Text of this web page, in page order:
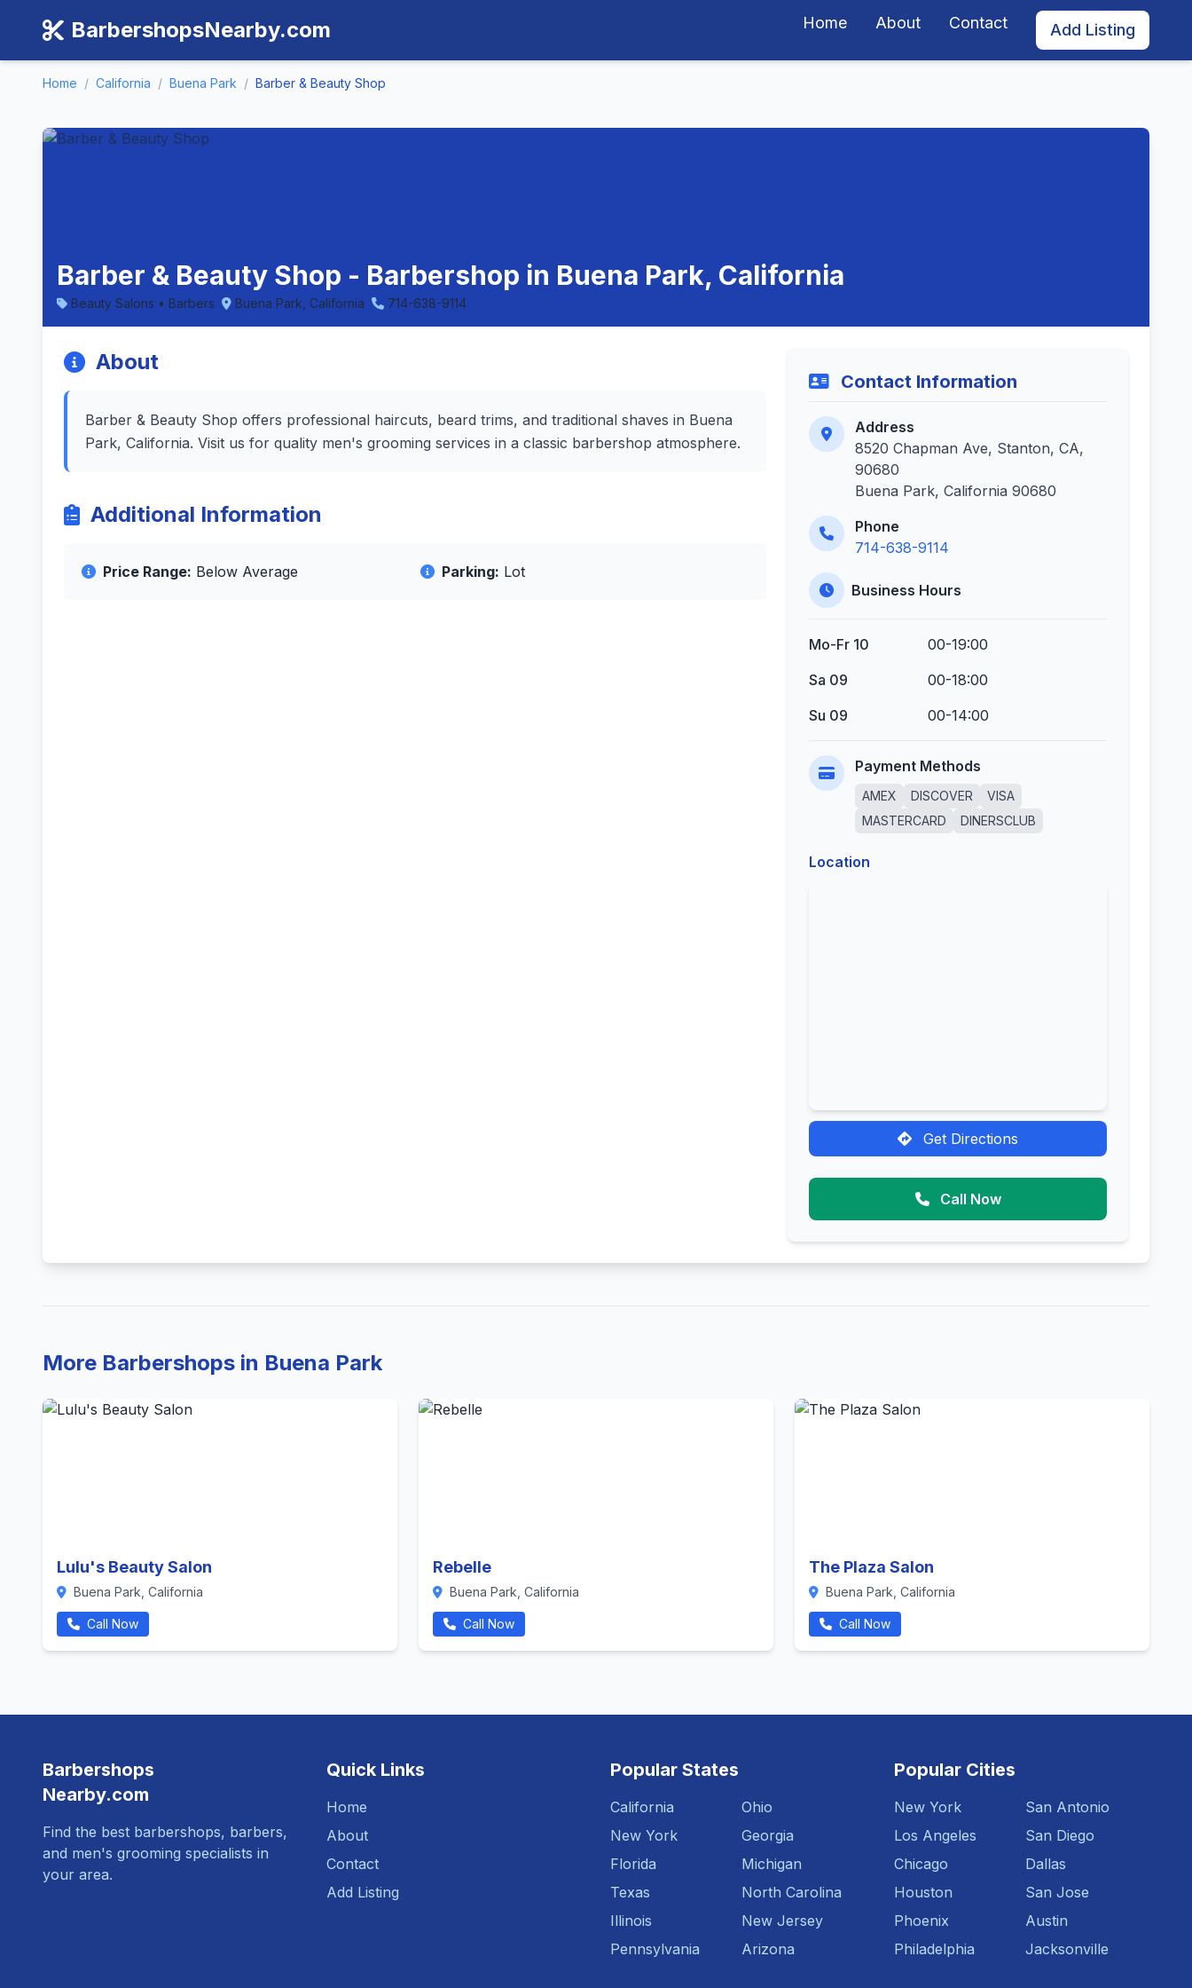
BarbershopsNearby.com Home About Contact Add Listing
Home / California / Buena Park / Barber & Beauty Shop
Barber & Beauty Shop - Barbershop in Buena Park, California
Beauty Salons • Barbers Buena Park, California 714-638-9114
About
Barber & Beauty Shop offers professional haircuts, beard trims, and traditional shaves in Buena
Park, California. Visit us for quality men's grooming services in a classic barbershop atmosphere.
Additional Information
Price Range: Below Average Parking: Lot
Contact Information
Address
8520 Chapman Ave, Stanton, CA,
90680
Buena Park, California 90680
Phone
714-638-9114
Business Hours
Mo-Fr 10
00-19:00
Sa 09
00-18:00
Su 09
00-14:00
Payment Methods
AMEX DISCOVER
VISA
MASTERCARD
DINERSCLUB
Location
Get Directions
Call Now
More Barbershops in Buena Park
Lulu's Beauty Salon
Buena Park, California
Call Now
Rebelle
Buena Park, California
Call Now
The Plaza Salon
Buena Park, California
Call Now
Barbershops
Nearby.com
Find the best barbershops, barbers,
and men's grooming specialists in
your area.
Quick Links
Home
About
Contact
Add Listing
Popular States
California
New York
Florida
Texas
Illinois
Pennsylvania
Ohio
Georgia
Michigan
North Carolina
New Jersey
Arizona
Popular Cities
New York
Los Angeles
Chicago
Houston
Phoenix
Philadelphia
San Antonio
San Diego
Dallas
San Jose
Austin
Jacksonville